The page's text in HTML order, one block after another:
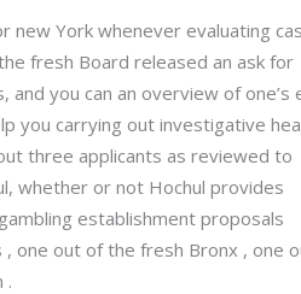
new York whenever evaluating
fresh Board released an ask for
you can an overview of one’s
you carrying out investigative
three applicants as reviewed to
whether or not Hochul provides
establishment proposals
one out of the fresh Bronx , one
.